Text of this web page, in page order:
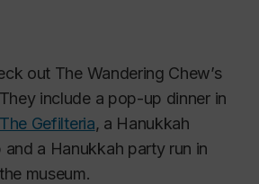
out The Wandering Chew’s
include a pop-up dinner in
The Gefilteria, a Hanukkah
a Hanukkah party run in
museum.